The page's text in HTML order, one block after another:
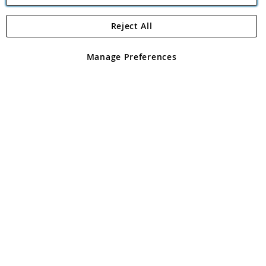
Angling Direct Plc
Angling Direct plc, 2D Wendover Road, Rackheath Industrial
registered in England and Wales No 05151321. VAT No GB 152140945
Manage Preferences
Reject All